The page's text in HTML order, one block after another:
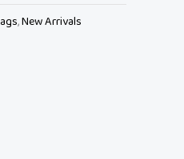
,New Arrivals